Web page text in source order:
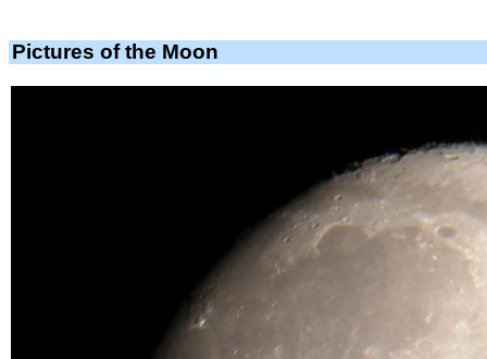
Pictures of the Moon